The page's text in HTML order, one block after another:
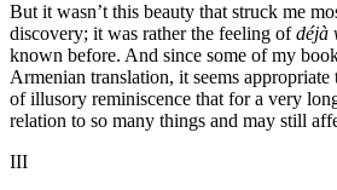
But it wasn’t this beauty that struck me
discovery; it was rather the feeling ofdéjà
known before. And since some of my
Armenian translation, it seems
of illusory reminiscence that for a very
relation to so many things and may still
III